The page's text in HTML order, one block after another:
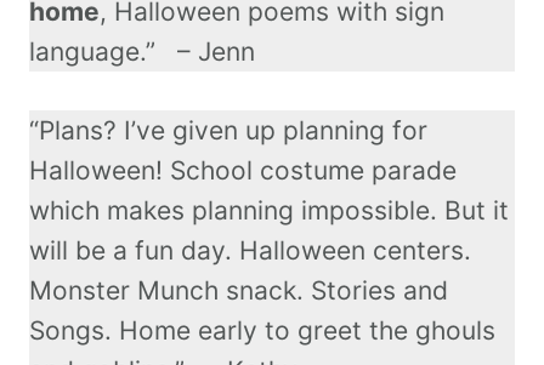
home, Halloween poems with sign
language.” – Jenn
“Plans? I’ve given up planning for
Halloween! School costume parade
which makes planning impossible. But it
will be a fun day. Halloween centers.
Monster Munch snack. Stories and
Songs. Home early to greet the ghouls